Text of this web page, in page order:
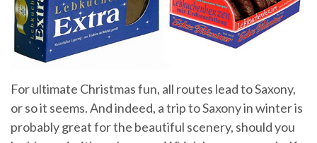
For ultimate Christmas fun, all routes lead to Saxony,
or so it seems. And indeed, a trip to Saxony in winter is
probably great for the beautiful scenery, should you